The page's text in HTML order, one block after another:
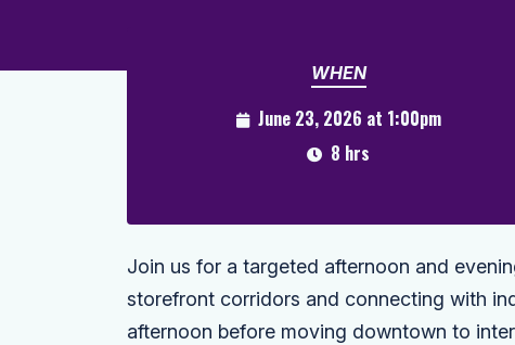
WHEN
June 23, 2026 at 1:00pm
8 hrs
Join us for a targeted afternoon and
storefront corridors and connecting with
afternoon before moving downtown to